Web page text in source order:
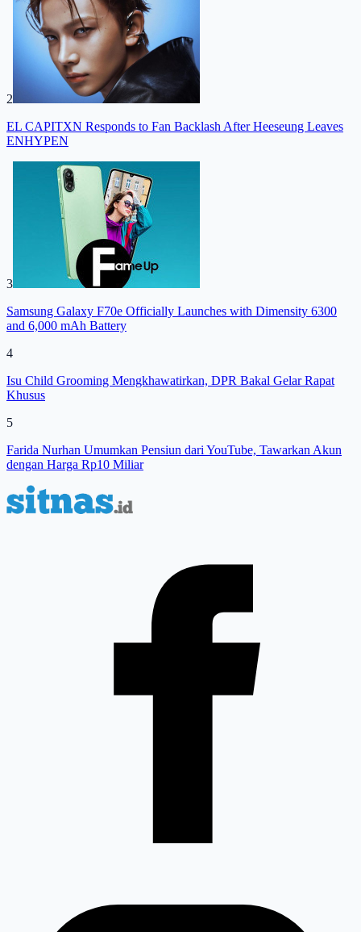
2
EL CAPITXN Responds to Fan Backlash After Heeseung Leaves
ENHYPEN
3
Samsung Galaxy F70e Officially Launches with Dimensity 6300
and 6,000 mAh Battery
4
Isu Child Grooming Mengkhawatirkan, DPR Bakal Gelar Rapat
Khusus
5
Farida Nurhan Umumkan Pensiun dari YouTube, Tawarkan Akun
dengan Harga Rp10 Miliar